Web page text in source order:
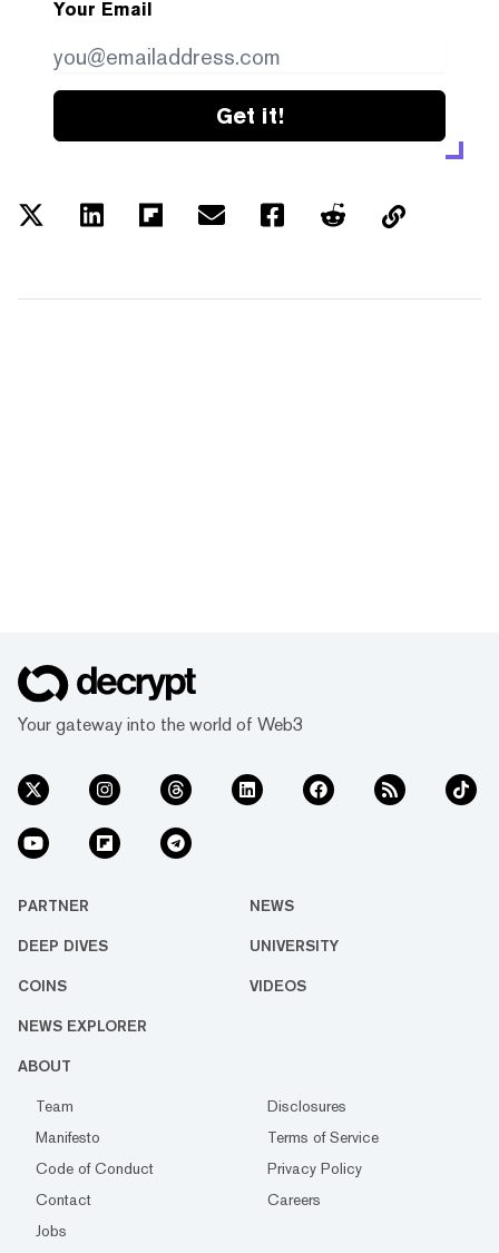
Your Email
Get it!
Your gateway into the world of Web3
PARTNER NEWS
DEEP DIVES UNIVERSITY
COINS VIDEOS
NEWS EXPLORER
ABOUT
Team
Disclosures
Manifesto
Terms of Service
Code of Conduct
Privacy Policy
Contact
Careers
Jobs